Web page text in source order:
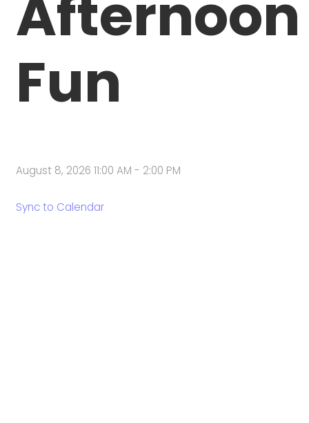
Afternoon
Fun
August 8, 2026 11:00 AM - 2:00 PM
Sync to Calendar